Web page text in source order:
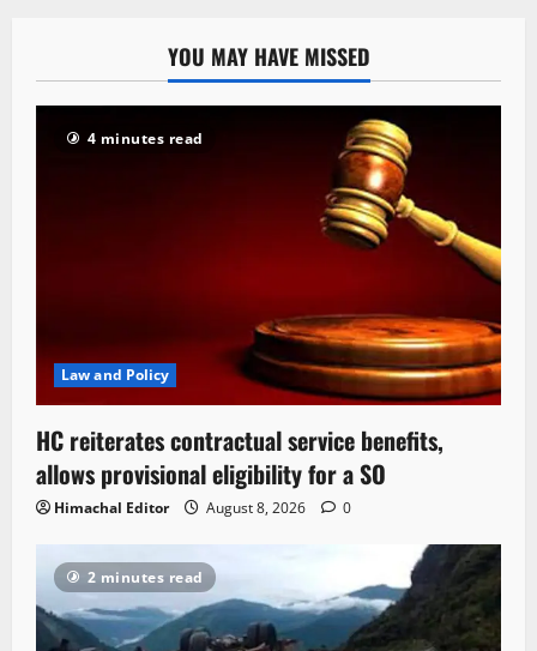
YOU MAY HAVE MISSED
4 minutes read
Law and Policy
HC reiterates contractual service benefits,
allows provisional eligibility for a SO
Himachal Editor August 8, 2026 0
2 minutes read